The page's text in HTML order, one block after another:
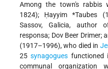
Among the town's rabbis
1824); Ḥayyim *Taubes
Sassov, Galicia, author
responsa; Dov Beer Drimer;
(1917–1996), who died in
25synagogues functioned
communal